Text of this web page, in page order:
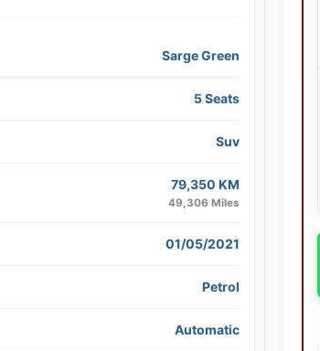
Sarge Green
5 Seats
Suv
79,350 KM
49,306 Miles
01/05/2021
Petrol
Automatic